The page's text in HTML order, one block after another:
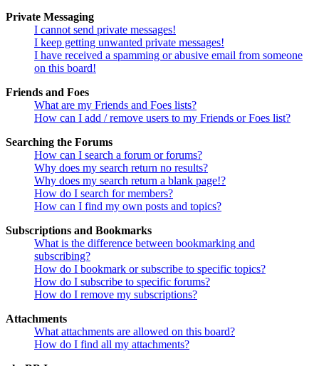
Private Messaging
I cannot send private messages!
I keep getting unwanted private messages!
I have received a spamming or abusive email from someone
on this board!
Friends and Foes
What are my Friends and Foes lists?
How can I add / remove users to my Friends or Foes list?
Searching the Forums
How can I search a forum or forums?
Why does my search return no results?
Why does my search return a blank page!?
How do I search for members?
How can I find my own posts and topics?
Subscriptions and Bookmarks
What is the difference between bookmarking and
subscribing?
How do I bookmark or subscribe to specific topics?
How do I subscribe to specific forums?
How do I remove my subscriptions?
Attachments
What attachments are allowed on this board?
How do I find all my attachments?